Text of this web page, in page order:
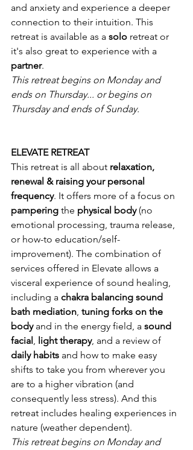
and anxiety and experience a deeper
connection to their intuition. This
retreat is available as a solo retreat or
it's also great to experience with a
partner.
This retreat begins on Monday and
ends on Thursday... or begins on
Thursday and ends of Sunday.
ELEVATE RETREAT
This retreat is all about relaxation,
renewal & raising your personal
frequency. It offers more of a focus on
pampering the physical body (no
emotional processing, trauma release,
or how-to education/self-
improvement). The combination of
services offered in Elevate allows a
visceral experience of sound healing,
including a chakra balancing sound
bath mediation, tuning forks on the
body and in the energy field, a sound
facial, light therapy, and a review of
daily habits and how to make easy
shifts to take you from wherever you
are to a higher vibration (and
consequently less stress). And this
retreat includes healing experiences in
nature (weather dependent).
This retreat begins on Monday and